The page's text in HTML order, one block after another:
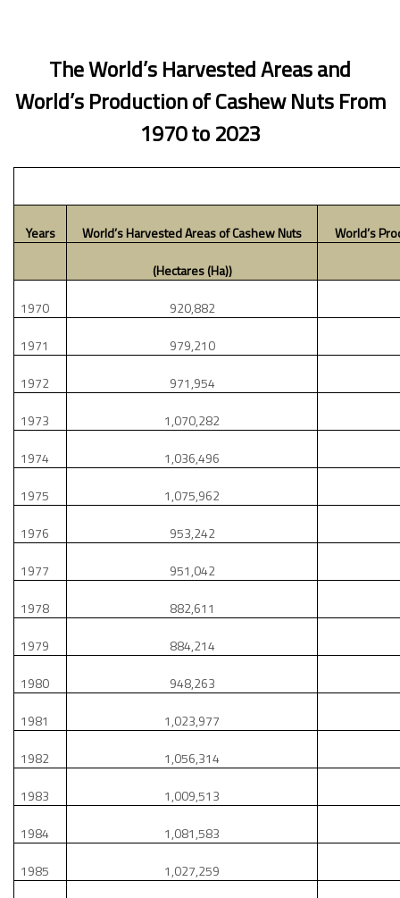
The World’s Harvested Areas and
World’s Production of Cashew Nuts From
1970 to 2023
Years World’s Harvested Areas of Cashew Nuts
World’s
(Hectares (Ha))
1970
920,882
1971
979,210
1972
971,954
1973
1,070,282
1974
1,036,496
1975
1,075,962
1976
953,242
1977
951,042
1978
882,611
1979
884,214
1980
948,263
1981
1,023,977
1982
1,056,314
1983
1,009,513
1984
1,081,583
1985
1,027,259